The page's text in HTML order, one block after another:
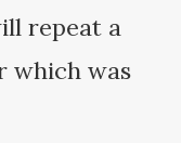
repeat a
which was